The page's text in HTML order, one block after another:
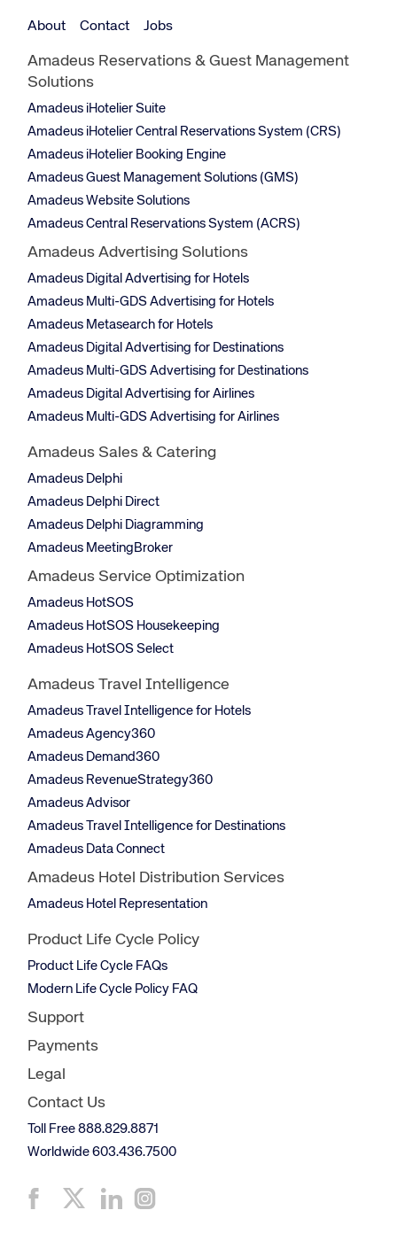
About Contact Jobs
Amadeus Reservations & Guest Management
Solutions
Amadeus iHotelier Suite
Amadeus iHotelier Central Reservations System (CRS)
Amadeus iHotelier Booking Engine
Amadeus Guest Management Solutions (GMS)
Amadeus Website Solutions
Amadeus Central Reservations System (ACRS)
Amadeus Advertising Solutions
Amadeus Digital Advertising for Hotels
Amadeus Multi-GDS Advertising for Hotels
Amadeus Metasearch for Hotels
Amadeus Digital Advertising for Destinations
Amadeus Multi-GDS Advertising for Destinations
Amadeus Digital Advertising for Airlines
Amadeus Multi-GDS Advertising for Airlines
Amadeus Sales & Catering
Amadeus Delphi
Amadeus Delphi Direct
Amadeus Delphi Diagramming
Amadeus MeetingBroker
Amadeus Service Optimization
Amadeus HotSOS
Amadeus HotSOS Housekeeping
Amadeus HotSOS Select
Amadeus Travel Intelligence
Amadeus Travel Intelligence for Hotels
Amadeus Agency360
Amadeus Demand360
Amadeus RevenueStrategy360
Amadeus Advisor
Amadeus Travel Intelligence for Destinations
Amadeus Data Connect
Amadeus Hotel Distribution Services
Amadeus Hotel Representation
Product Life Cycle Policy
Product Life Cycle FAQs
Modern Life Cycle Policy FAQ
Support
Payments
Legal
Contact Us
Toll Free 888.829.8871
Worldwide 603.436.7500